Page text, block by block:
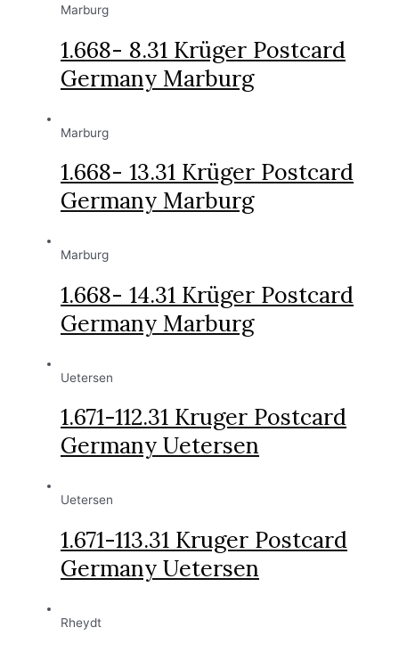
Marburg
1.668- 8.31 Krüger Postcard
Germany Marburg
Marburg
1.668- 13.31 Krüger Postcard
Germany Marburg
Marburg
1.668- 14.31 Krüger Postcard
Germany Marburg
Uetersen
1.671-112.31 Kruger Postcard
Germany Uetersen
Uetersen
1.671-113.31 Kruger Postcard
Germany Uetersen
Rheydt